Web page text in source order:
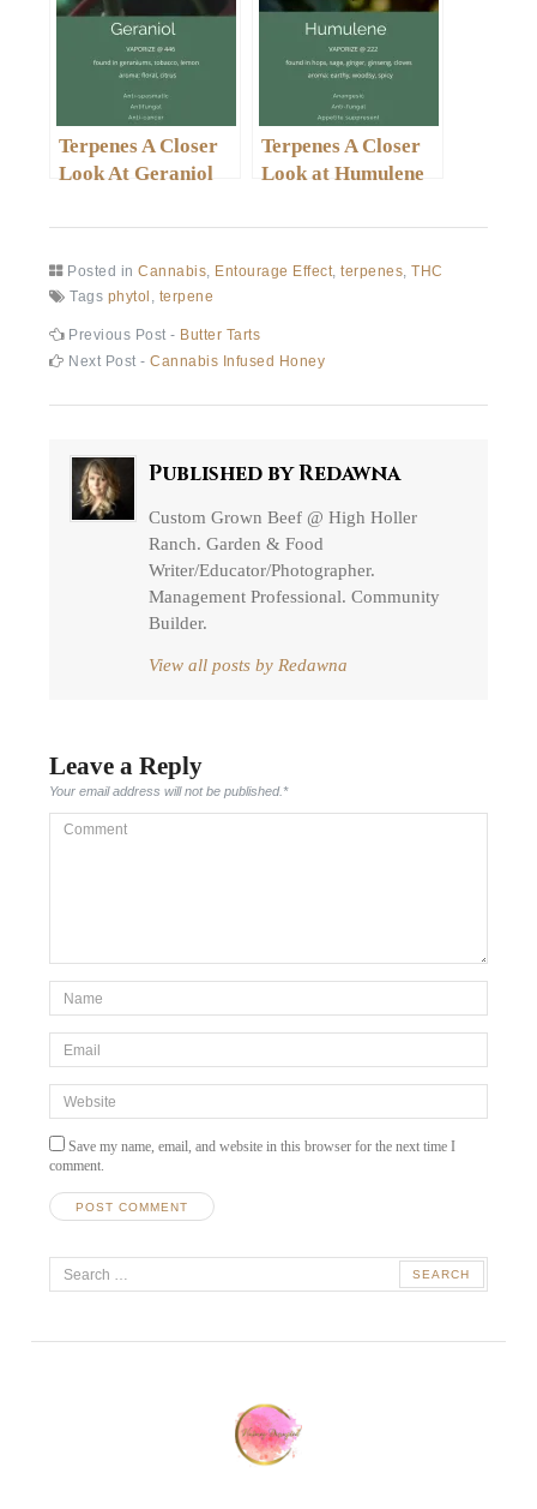
Terpenes A Closer
Look At Geraniol
Terpenes A Closer
Look at Humulene
Posted inCannabis, Entourage Effect,terpenes,THC
Tags phytol , terpene
Post
navigation
Previous Post - Previous
post:
Butter Tarts
Next Post -Next
Cannabis Infused Honey
Published byRedawna
Custom Grown Beef @ High Holler
Ranch. Garden & Food
Writer/Educator/Photographer.
Management Professional. Community
Builder.
View all posts by Redawna
Leave a Reply
Your email address will not be published.*
Comment
*Name
Email
Website
Save my name, email, and website in this browser for the next time I
comment.
n
Search
for: